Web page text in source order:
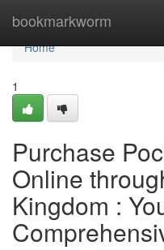
bookmarkworm
Home
Home
1
Purchase
Online
Kingdom :